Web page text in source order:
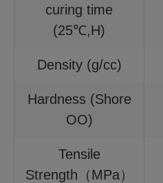
curing time
(25℃,H)
Density (g/cc)
Hardness (Shore
OO)
Tensile
Strength（MPa）